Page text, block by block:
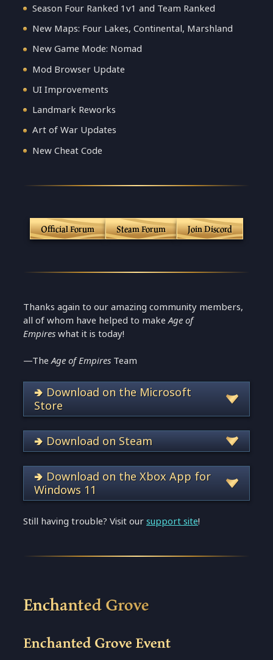
Season Four Ranked 1v1 and Team Ranked
New Maps: Four Lakes, Continental, Marshland
New Game Mode: Nomad
Mod Browser Update
UI Improvements
Landmark Reworks
Art of War Updates
New Cheat Code
Official Forum Steam Forum Join Discord
Thanks again to our amazing community members,
all of whom have helped to makeAge of
Empireswhat it is today!
—TheAge of Empires Team
🢂 Download on the Microsoft
Store
🢂 Download on Steam
🢂 Download on the Xbox App for
Windows 11
Still having trouble? Visit oursupport site!
Enchanted Grove
Enchanted Grove Event